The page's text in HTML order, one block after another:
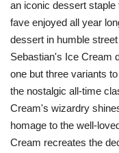
an iconic dessert
fave enjoyed all year
dessert in humble
Sebastian's Ice Cream
one but three variants
the nostalgic all-time
Cream's wizardry
homage to the well-
Cream recreates the